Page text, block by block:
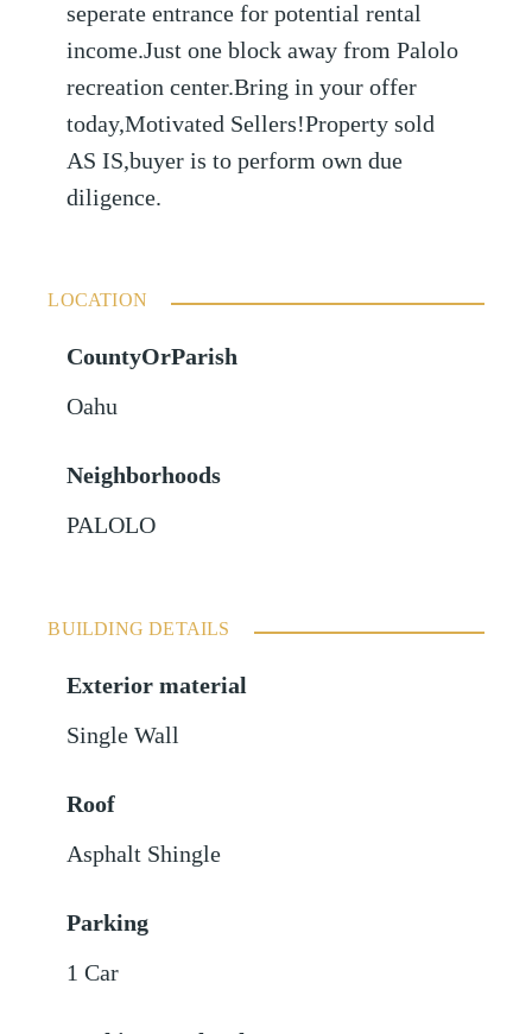
seperate entrance for potential rental
income.Just one block away from Palolo
recreation center.Bring in your offer
today,Motivated Sellers!Property sold
AS IS,buyer is to perform own due
diligence.
LOCATION
CountyOrParish
Oahu
Neighborhoods
PALOLO
BUILDING DETAILS
Exterior material
Single Wall
Roof
Asphalt Shingle
Parking
1 Car